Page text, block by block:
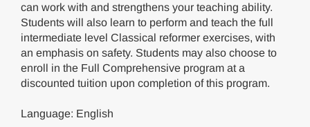
can work with and strengthens your teaching ability.
Students will also learn to perform and teach the full
intermediate level Classical reformer exercises, with
an emphasis on safety. Students may also choose to
enroll in the Full Comprehensive program at a
discounted tuition upon completion of this program.
Language: English